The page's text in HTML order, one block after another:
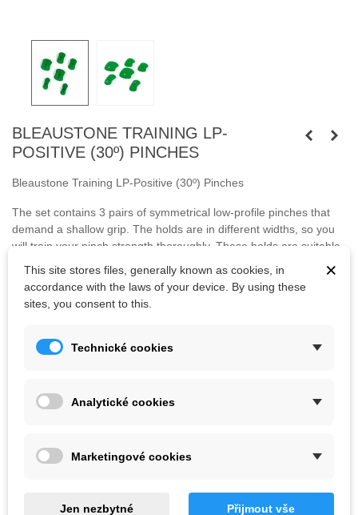
BLEAUSTONE TRAINING LP-
POSITIVE (30º) PINCHES
Bleaustone Training LP-Positive (30º) Pinches
The set contains 3 pairs of symmetrical low-profile pinches that
demand a shallow grip. The holds are in different widths, so you
will train your pinch strength thoroughly. These holds are suitable
astened with bolts with conical head M10 and screws.Bolts
not included.
Color
Last items in stock1 Item
×
This site stores files, generally known as cookies, in
accordance with the laws of your device. By using these
sites, you consent to this.
Technické cookies
Analytické cookies
Marketingové cookies
Jen nezbytné Přijmout vše